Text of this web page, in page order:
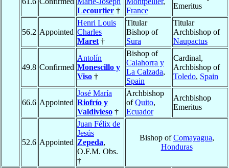
Lecourtier †
France
Emeritus
56.2 Appointed
Henri Louis
Charles
Maret †
Titular
Bishop of
Sura
Titular
Archbishop of
Naupactus
49.8 Confirmed
Antolín
Monescillo y
Viso †
Bishop of
Calahorra y
La Calzada,
Spain
Cardinal,
Archbishop of
Toledo, Spain
66.6 Appointed
José María
Riofrío y
Valdivieso †
Archbishop
ofQuito,
Ecuador
Archbishop
Emeritus
52.6 Appointed
Juan Félix de
Jesús
Zepeda,
O.F.M. Obs.
†
Bishop ofComayagua,
Honduras